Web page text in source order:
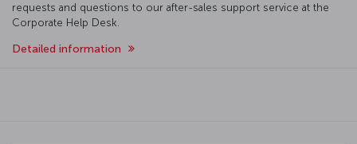
requests and questions to our after-sales support service at the
Corporate Help Desk.
Detailed information